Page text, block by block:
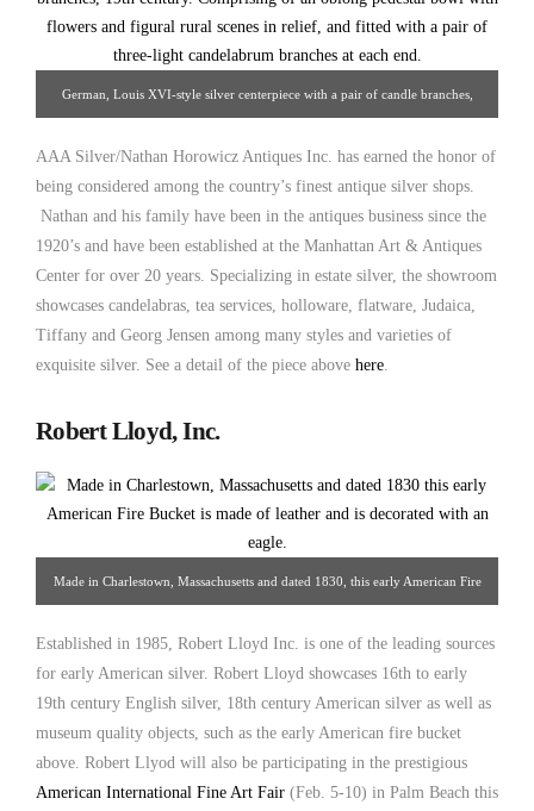
German, Louis XVI-style silver centerpiece with a pair of candle branches,
rural scenes in relief, and fitted with a pair of three-light candelabrum branches
AAA Silver/Nathan Horowicz Antiques Inc. has earned the honor of
being considered among the country’s finest antique silver shops.
Nathan and his family have been in the antiques business since the
1920’s and have been established at the Manhattan Art & Antiques
Center for over 20 years. Specializing in estate silver, the showroom
showcases candelabras, tea services, holloware, flatware, Judaica,
Tiffany and Georg Jensen among many styles and varieties of
exquisite silver. See a detail of the piece above here
Robert Lloyd, Inc.
Made in Charlestown, Massachusetts and dated 1830, this early American Fire
Inc.
Established in 1985, Robert Lloyd Inc. is one of the leading sources
for early American silver. Robert Lloyd showcases 16th to early
19th century English silver, 18th century American silver as well as
museum quality objects, such as the early American fire bucket
above. Robert Llyod will also be participating in the prestigious
American International Fine Art Fair (Feb. 5-10) in Palm Beach this